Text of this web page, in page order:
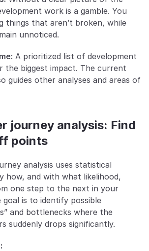
work is a gamble. You
things that aren’t broken, while
unnoticed.
A prioritized list of development
the biggest impact. The current
guides other analyses and areas of
journey analysis: Find
points
analysis uses statistical
how, and with what likelihood,
one step to the next in your
is to identify possible
and bottlenecks where the
suddenly drops significantly.